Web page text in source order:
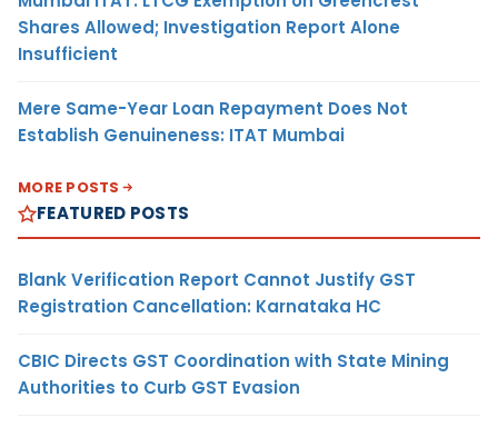
Shares Allowed; Investigation Report Alone
Insufficient
Mere Same-Year Loan Repayment Does Not
Establish Genuineness: ITAT Mumbai
MORE POSTS
FEATURED POSTS
Blank Verification Report Cannot Justify GST
Registration Cancellation: Karnataka HC
CBIC Directs GST Coordination with State Mining
Authorities to Curb GST Evasion